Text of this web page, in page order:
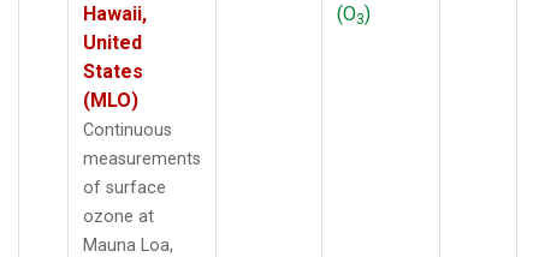
Hawaii,
United
States
(MLO)
Continuous
measurements
of surface
ozone at
Mauna Loa,
(O3)